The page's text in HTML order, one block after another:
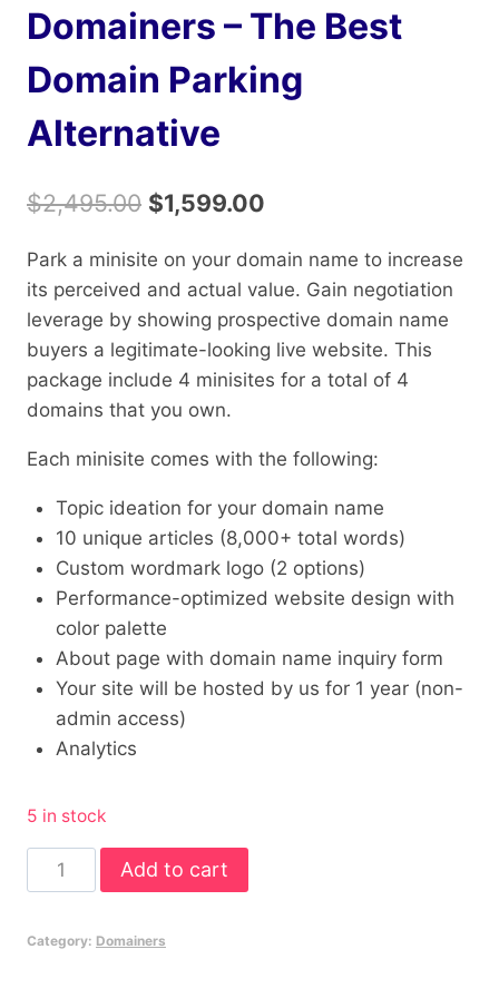
Domainers – The Best
Domain Parking
Alternative
$2,495.00 Original
was:
$2,495.00.
$1,599.00
is:
$1,599.00.
Park a minisite on your domain name to increase
its perceived and actual value. Gain negotiation
leverage by showing prospective domain name
buyers a legitimate-looking live website. This
package include 4 minisites for a total of 4
domains that you own.
Each minisite comes with the following:
Topic ideation for your domain name
10 unique articles (8,000+ total words)
Custom wordmark logo (2 options)
Performance-optimized website design with
color palette
About page with domain name inquiry form
Your site will be hosted by us for 1 year (non-
admin access)
Analytics
5 in stock
x
Minisites
Add to cart
Category: Domainers